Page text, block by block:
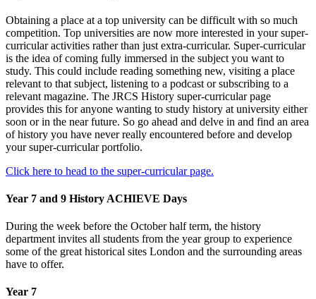
Obtaining a place at a top university can be difficult with so much
competition. Top universities are now more interested in your super-
curricular activities rather than just extra-curricular. Super-curricular
is the idea of coming fully immersed in the subject you want to
study. This could include reading something new, visiting a place
relevant to that subject, listening to a podcast or subscribing to a
relevant magazine. The JRCS History super-curricular page
provides this for anyone wanting to study history at university either
soon or in the near future. So go ahead and delve in and find an area
of history you have never really encountered before and develop
your super-curricular portfolio.
Click here to head to the super-curricular page.
Year 7 and 9 History ACHIEVE Days
During the week before the October half term, the history
department invites all students from the year group to experience
some of the great historical sites London and the surrounding areas
have to offer.
Year 7